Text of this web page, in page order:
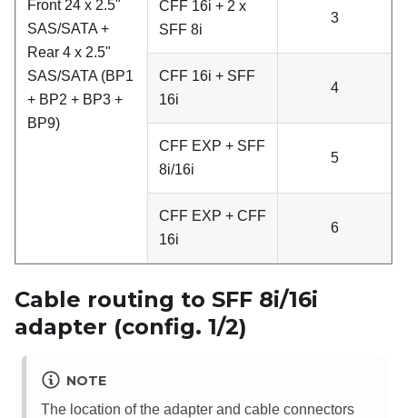
Front 24 x 2.5"
SAS/SATA +
Rear 4 x 2.5"
SAS/SATA (BP1
+ BP2 + BP3 +
BP9)
CFF 16i + 2 x
SFF 8i
3
CFF 16i + SFF
16i
4
CFF EXP + SFF
8i/16i
5
CFF EXP + CFF
16i
6
Cable routing to SFF 8i/16i
adapter (config. 1/2)
NOTE
The location of the adapter and cable connectors